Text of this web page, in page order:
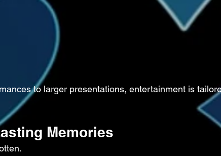
to larger presentations, entertainment is
Memories